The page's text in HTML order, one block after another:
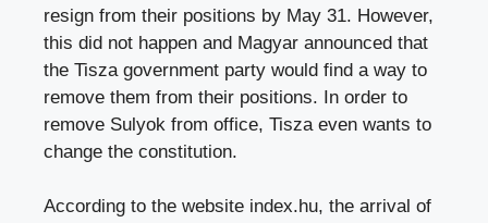
resign from their positions by May 31. However,
this did not happen and Magyar announced that
the Tisza government party would find a way to
remove them from their positions. In order to
remove Sulyok from office, Tisza even wants to
change the constitution.
According to the website index.hu, the arrival of